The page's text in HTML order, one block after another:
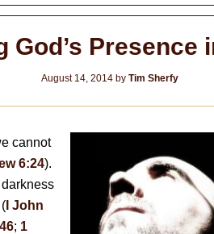
God’s Presence
August 14, 2014 by Tim Sherfy
cannot
6:24).
I John
; 1